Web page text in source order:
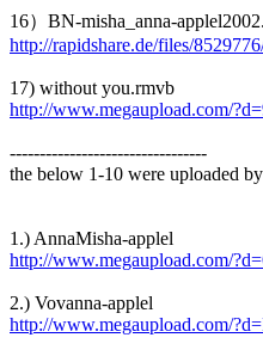
16）BN-misha_anna-
http://rapidshare.de/files/
17) without you.rmvb
http://www.megaupload.com/
---------------------------------
the below 1-10 were uploaded
1.) AnnaMisha-applel
http://www.megaupload.com/
2.) Vovanna-applel
http://www.megaupload.com/